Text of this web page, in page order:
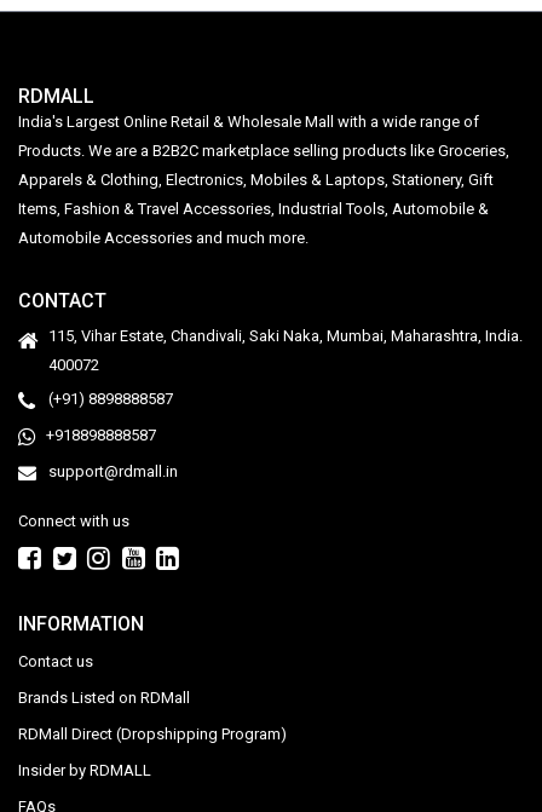
RDMALL
India's Largest Online Retail & Wholesale Mall with a wide range of
Products. We are a B2B2C marketplace selling products like Groceries,
Apparels & Clothing, Electronics, Mobiles & Laptops, Stationery, Gift
Items, Fashion & Travel Accessories, Industrial Tools, Automobile &
Automobile Accessories and much more.
CONTACT
115, Vihar Estate, Chandivali, Saki Naka, Mumbai, Maharashtra, India.
400072
(+91) 8898888587
+918898888587
support@rdmall.in
Connect with us
INFORMATION
Contact us
Brands Listed on RDMall
RDMall Direct (Dropshipping Program)
Insider by RDMALL
FAQs